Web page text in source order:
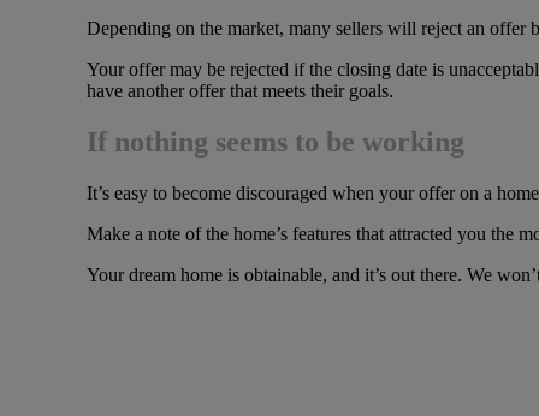
Depending on the market, many sellers will reject an offer
Your offer may be rejected if the closing date is
have another offer that meets their goals.
If nothing seems to be working
It’s easy to become discouraged when your offer on a
Make a note of the home’s features that attracted you the
Your dream home is obtainable, and it’s out there. We